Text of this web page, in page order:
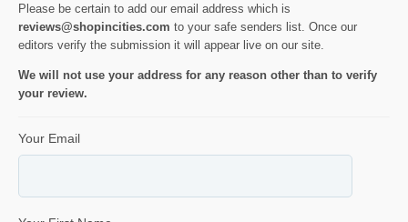
Please be certain to add our email address which is
reviews@shopincities.com to your safe senders list. Once our
editors verify the submission it will appear live on our site.
We will not use your address for any reason other than to verify
your review.
Your Email